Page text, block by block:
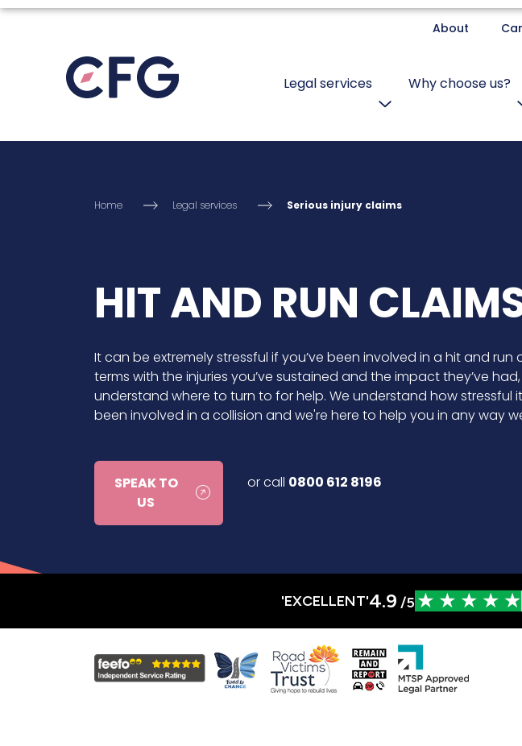
About
Legal services Why choose us?
Home Legal services Serious injury claims
HIT AND RUN
It can be extremely stressful if you’ve been involved in a hit and run
terms with the injuries you’ve sustained and the impact they’ve
understand where to turn to for help. We understand how stressful
been involved in a collision and we're here to help you in any way
SPEAK TO
US
or call 0800 612 8196
'EXCELLENT'4.9 /5